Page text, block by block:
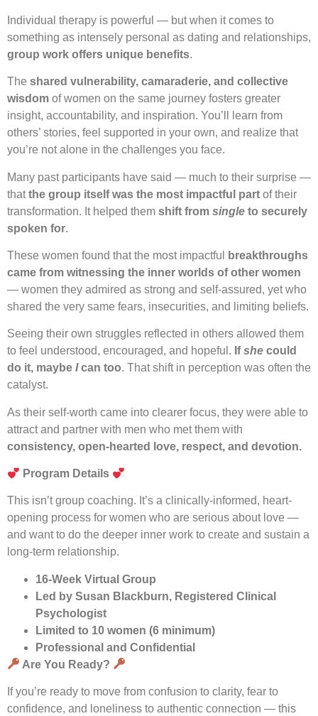
Individual therapy is powerful — but when it comes to
something as intensely personal as dating and relationships,
group work offers unique benefits.
The shared vulnerability, camaraderie, and collective
wisdom of women on the same journey fosters greater
insight, accountability, and inspiration. You’ll learn from
others’ stories, feel supported in your own, and realize that
you’re not alone in the challenges you face.
Many past participants have said — much to their surprise —
thatthe group itself was the most impactful part of their
transformation. It helped them shift from single to securely
spoken for.
These women found that the most impactful
breakthroughs
came from witnessing the inner worlds of other women
— women they admired as strong and self-assured, yet who
shared the very same fears, insecurities, and limiting beliefs.
Seeing their own struggles reflected in others allowed them
to feel understood, encouraged, and hopeful. Ifshe could
do it, maybe Ican too. That shift in perception was often the
catalyst.
As their self-worth came into clearer focus, they were able to
attract and partner with men who met them with
consistency, open-hearted love, respect, and devotion.
Program Details
This isn’t group coaching. It’s a clinically-informed, heart-
opening process for women who are serious about love —
and want to do the deeper inner work to create and sustain a
long-term relationship.
16-Week Virtual Group
Led by Susan Blackburn, Registered Clinical
Psychologist
Limited to 10 women (6 minimum)
Professional and Confidential
Are You Ready?
If you’re ready to move from confusion to clarity, fear to
confidence, and loneliness to authentic connection — this